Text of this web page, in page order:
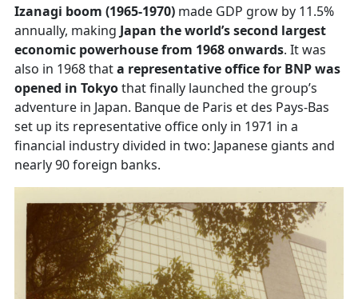
Izanagi boom (1965-1970) made GDP grow by 11.5%
annually, making Japan the world’s second largest
economic powerhouse from 1968 onwards. It was
also in 1968 thata representative office for BNP was
opened in Tokyothat finally launched the group’s
adventure in Japan. Banque de Paris et des Pays-Bas
set up its representative office only in 1971 in a
financial industry divided in two: Japanese giants and
nearly 90 foreign banks.